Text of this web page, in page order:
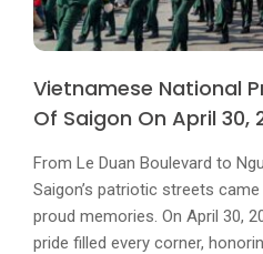
Vietnamese National
Of Saigon On April 30,
From Le Duan Boulevard to
Saigon’s patriotic streets
proud memories. On April 30,
pride filled every corner,